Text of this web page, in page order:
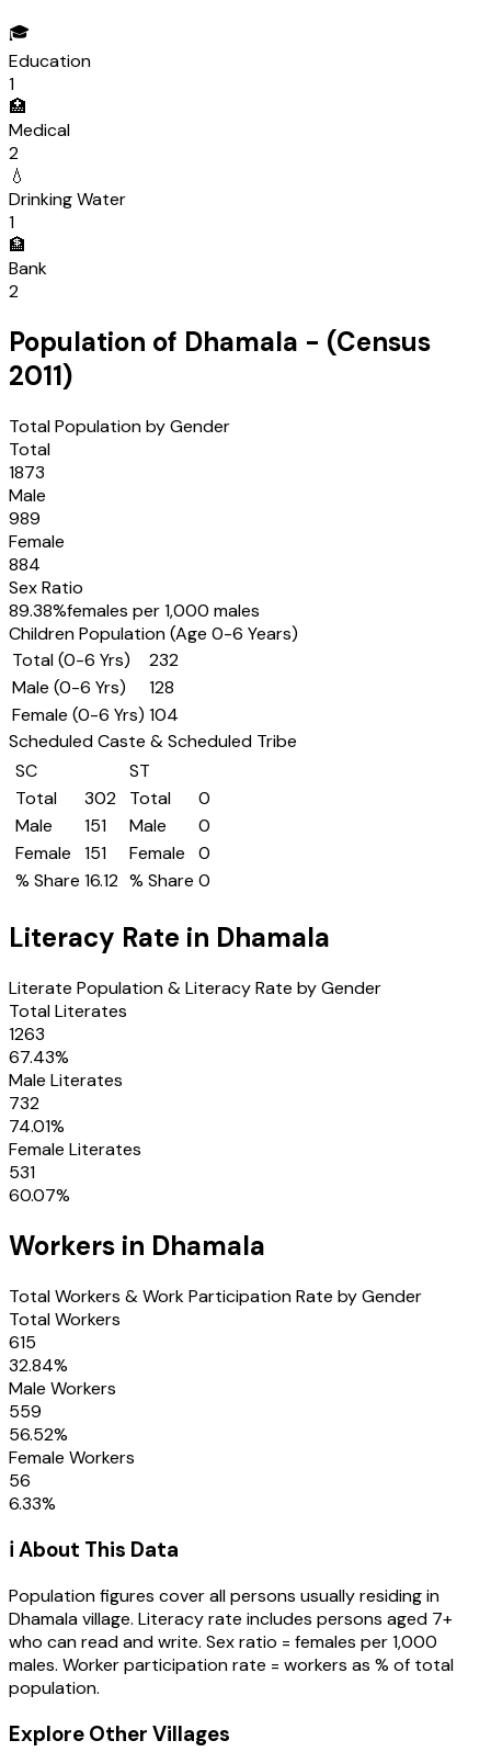
🎓
Education
1
🏥
Medical
2
💧
Drinking Water
1
🏦
Bank
2
Population of Dhamala - (Census
2011)
Total Population by Gender
Total
1873
Male
989
Female
884
Sex Ratio
89.38%females per 1,000 males
Children Population (Age 0-6 Years)
Total (0-6 Yrs)
232
Male (0-6 Yrs)
128
Female (0-6 Yrs) 104
Scheduled Caste & Scheduled Tribe
SC
Total
302
Male
151
Female
151
% Share 16.12
ST
Total
0
Male
0
Female
0
% Share 0
Literacy Rate in Dhamala
Literate Population & Literacy Rate by Gender
Total Literates
1263
67.43%
Male Literates
732
74.01%
Female Literates
531
60.07%
Workers in Dhamala
Total Workers & Work Participation Rate by Gender
Total Workers
615
32.84%
Male Workers
559
56.52%
Female Workers
56
6.33%
ℹ️ About This Data
Population figures cover all persons usually residing in
Dhamalavillage. Literacy rate includes persons aged 7+
who can read and write. Sex ratio = females per 1,000
males. Worker participation rate = workers as % of total
population.
Explore Other Villages